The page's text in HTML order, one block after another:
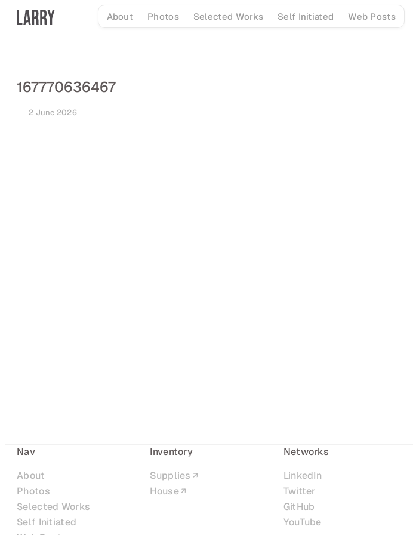
Skip
About Photos Selected Works Self Initiated Web Posts
167770636467
2 June 2026
Nav
About
Photos
Selected Works
Self Initiated
Inventory
Supplies
House
Networks
LinkedIn
Twitter
GitHub
YouTube